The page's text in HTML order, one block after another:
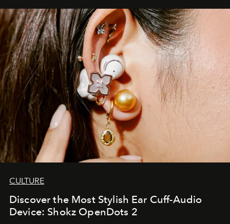
CULTURE
Discover the Most Stylish Ear Cuff-Audio
Device: Shokz OpenDots 2